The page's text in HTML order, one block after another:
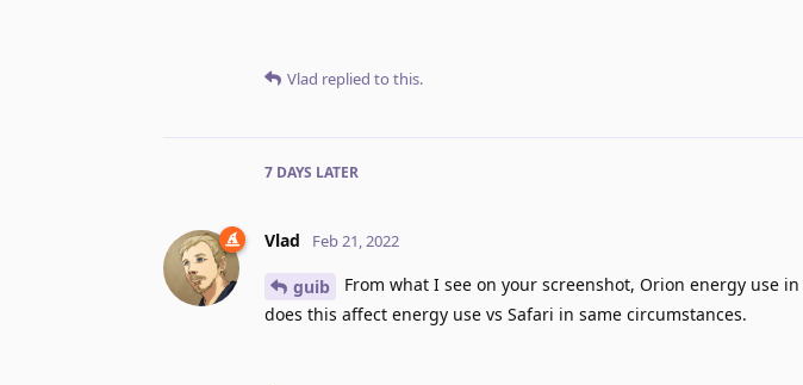
Vlad replied to this.
7 DAYS LATER
Vlad Feb 21, 2022
guib
From what I see on your screenshot, Orion energy use
does this affect energy use vs Safari in same circumstances.